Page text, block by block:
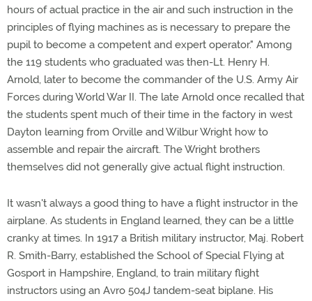
hours of actual practice in the air and such instruction in the
principles of flying machines as is necessary to prepare the
pupil to become a competent and expert operator." Among
the 119 students who graduated was then-Lt. Henry H.
Arnold, later to become the commander of the U.S. Army Air
Forces during World War II. The late Arnold once recalled that
the students spent much of their time in the factory in west
Dayton learning from Orville and Wilbur Wright how to
assemble and repair the aircraft. The Wright brothers
themselves did not generally give actual flight instruction.
It wasn't always a good thing to have a flight instructor in the
airplane. As students in England learned, they can be a little
cranky at times. In 1917 a British military instructor, Maj. Robert
R. Smith-Barry, established the School of Special Flying at
Gosport in Hampshire, England, to train military flight
instructors using an Avro 504J tandem-seat biplane. His